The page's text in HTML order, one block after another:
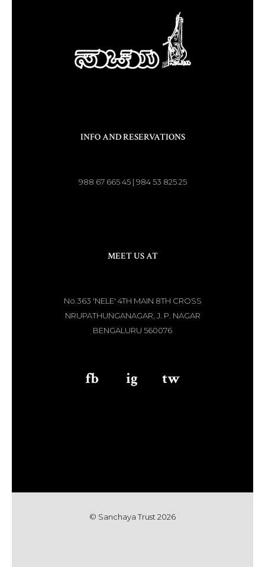
INFO AND RESERVATIONS
988 67 665 45 | 984 53 825 25
MEET US AT
No.363 'NELE' 4TH MAIN 8TH CROSS
NRUPATHUNGANAGAR, J. P. NAGAR
BENGALURU 560076
fb ig tw
© Sanchaya Trust 2026